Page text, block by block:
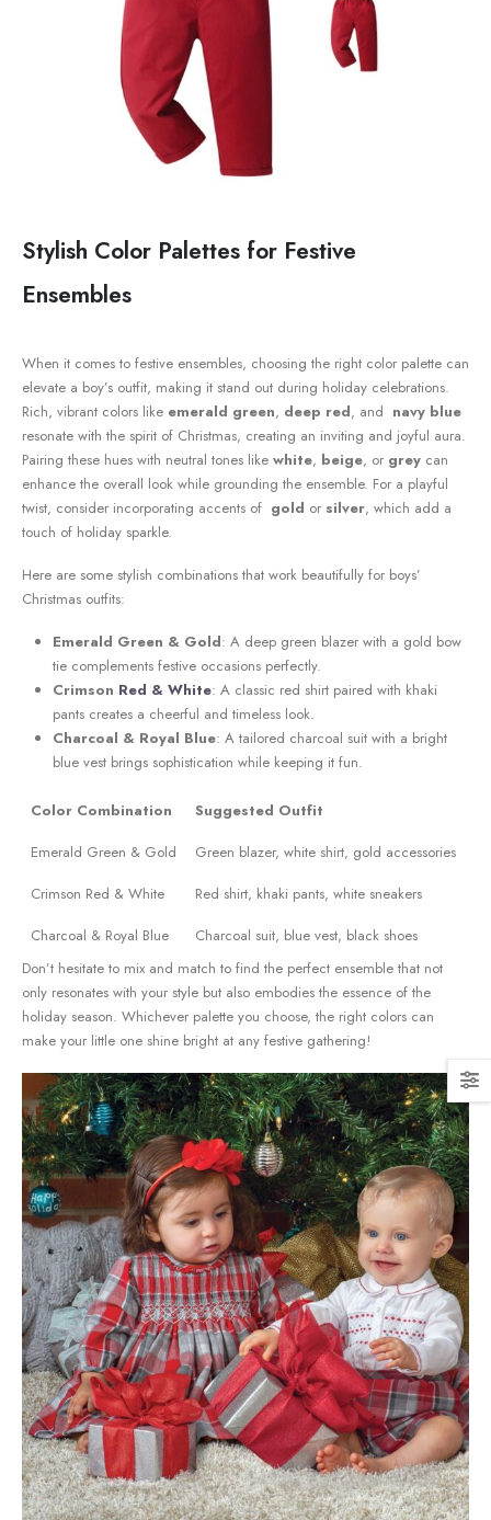
Stylish Color Palettes for Festive
Ensembles
When it ‌comes to festive ensembles, choosing the right color⁤ palette can
elevate a boy’s outfit,‍ making it stand ‍out during holiday celebrations.⁤
Rich, vibrant colors like emerald green, deep ​red, and ⁢ navy blue
resonate with⁣ the spirit of Christmas, creating an inviting and ‌joyful aura.⁤
Pairing these hues with neutral tones like white, beige, or grey can
enhance ​the overall look while​ grounding the ensemble. For a playful
twist, consider incorporating accents ‍of ⁤ gold or silver, which add a
touch of holiday sparkle.
Here ⁣are some ⁤stylish combinations that work beautifully for boys’
‌Christmas outfits:
Emerald Green & ‌Gold: A deep green blazer with a gold bow
tie complements ‌festive occasions perfectly.
Crimson Red‌ & White: A ⁣classic red shirt paired with khaki
pants creates a cheerful⁣ and⁣ timeless ​look.
Charcoal & Royal⁤ Blue: A tailored ⁤charcoal suit with a‌ bright⁣
blue vest brings sophistication while keeping it fun.
Color Combination
Suggested Outfit
Emerald Green ​&⁣ Gold
Green blazer, white shirt, gold accessories
Crimson Red & White
Red shirt, khaki pants, white sneakers
Charcoal & Royal Blue
Charcoal suit, blue vest, black ‌shoes
Don’t hesitate to mix and⁤ match to ⁢find ‌the perfect ensemble that not​
only resonates with your style but ⁢also embodies the essence of the
holiday season. Whichever ‌palette you choose, the right colors can‌
make your little one shine ⁣bright at any festive ​gathering!